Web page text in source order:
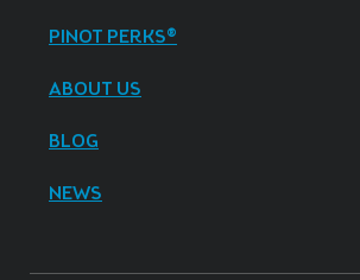
PINOT PERKS®
ABOUT US
BLOG
NEWS